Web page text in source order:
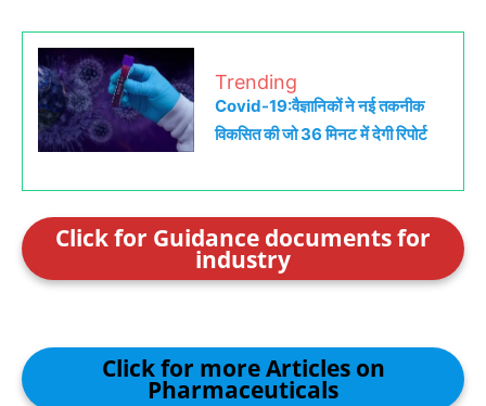
Trending
Covid-19:वैज्ञानिकों ने नई तकनीक
विकसित की जो 36 मिनट में देगी रिपोर्ट
Click for Guidance documents for
industry
Click for more Articles on
Pharmaceuticals